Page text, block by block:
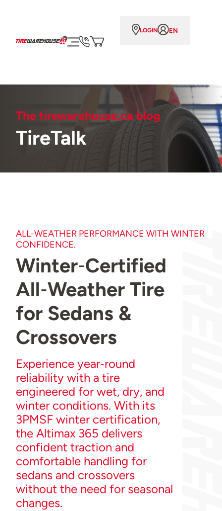
LOGIN EN
The tirewarehouse.ca blog
TireTalk
ALL‑WEATHER PERFORMANCE WITH WINTER
CONFIDENCE.
Winter‑Certified
All‑Weather Tire
for Sedans &
Crossovers
Experience year‑round
reliability with a tire
engineered for wet, dry, and
winter conditions. With its
3PMSF winter certification,
the Altimax 365 delivers
confident traction and
comfortable handling for
sedans and crossovers
without the need for seasonal
changes.